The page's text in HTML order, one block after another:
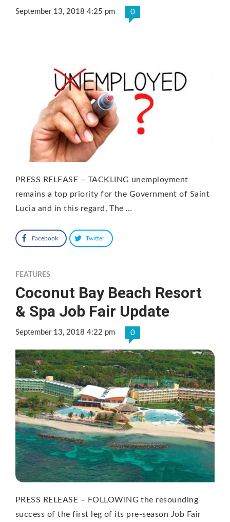
September 13, 2018 4:25 pm 0
PRESS RELEASE – TACKLING unemployment
remains a top priority for the Government of Saint
Lucia and in this regard, The …
Facebook Twitter
FEATURES
Coconut Bay Beach Resort
& Spa Job Fair Update
September 13, 2018 4:22 pm 0
PRESS RELEASE – FOLLOWING the resounding
success of the first leg of its pre-season Job Fair